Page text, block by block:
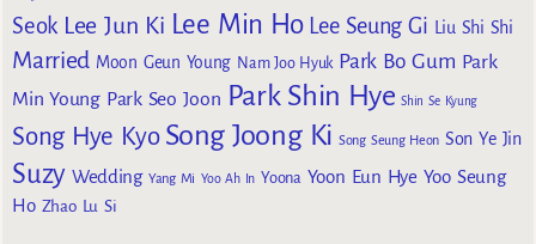
Seok Lee Jun Ki Lee Min Ho Lee Seung Gi Liu Shi Shi
Married Moon Geun Young Nam Joo Hyuk Park Bo Gum Park
Min Young Park Seo Joon Park Shin Hye Shin Se Kyung
Song Hye Kyo Song Joong Ki Song Seung Heon Son Ye Jin
Suzy Wedding Yang Mi Yoo Ah In Yoona Yoon Eun Hye Yoo Seung
Ho Zhao Lu Si